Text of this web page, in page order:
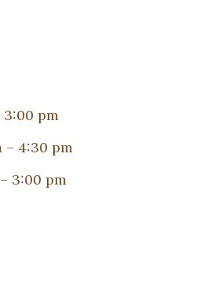
3:00 pm
– 4:30 pm
3:00 pm